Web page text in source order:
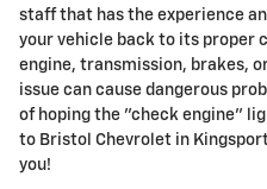
staff that has the experience
your vehicle back to its proper
engine, transmission, brakes,
issue can cause dangerous
of hoping the "check engine"
to Bristol Chevrolet in
you!